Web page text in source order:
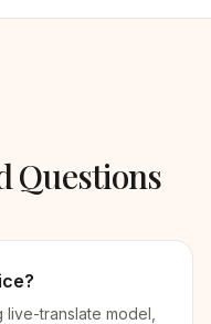
Questions
translate model,